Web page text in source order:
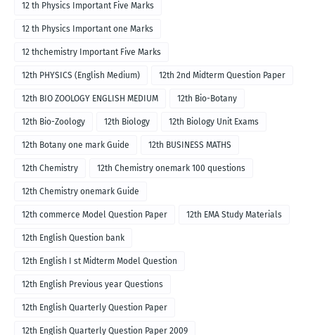
12 th Physics Important Five Marks
12 th Physics Important one Marks
12 thchemistry Important Five Marks
12th PHYSICS (English Medium) 12th 2nd Midterm Question Paper
12th BIO ZOOLOGY ENGLISH MEDIUM 12th Bio-Botany
12th Bio-Zoology 12th Biology 12th Biology Unit Exams
12th Botany one mark Guide 12th BUSINESS MATHS
12th Chemistry 12th Chemistry onemark 100 questions
12th Chemistry onemark Guide
12th commerce Model Question Paper 12th EMA Study Materials
12th English Question bank
12th English I st Midterm Model Question
12th English Previous year Questions
12th English Quarterly Question Paper
12th English Quarterly Question Paper 2009